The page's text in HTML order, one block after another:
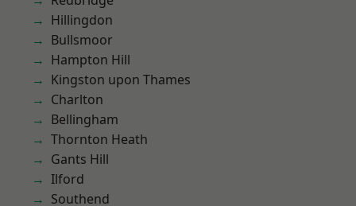
Hillingdon
Bullsmoor
Hampton Hill
Kingston upon Thames
Charlton
Bellingham
Thornton Heath
Gants Hill
Ilford
Southend